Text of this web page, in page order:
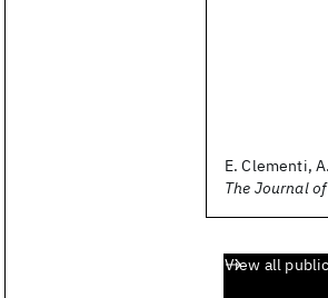
E. Clementi,
The Journal
View all